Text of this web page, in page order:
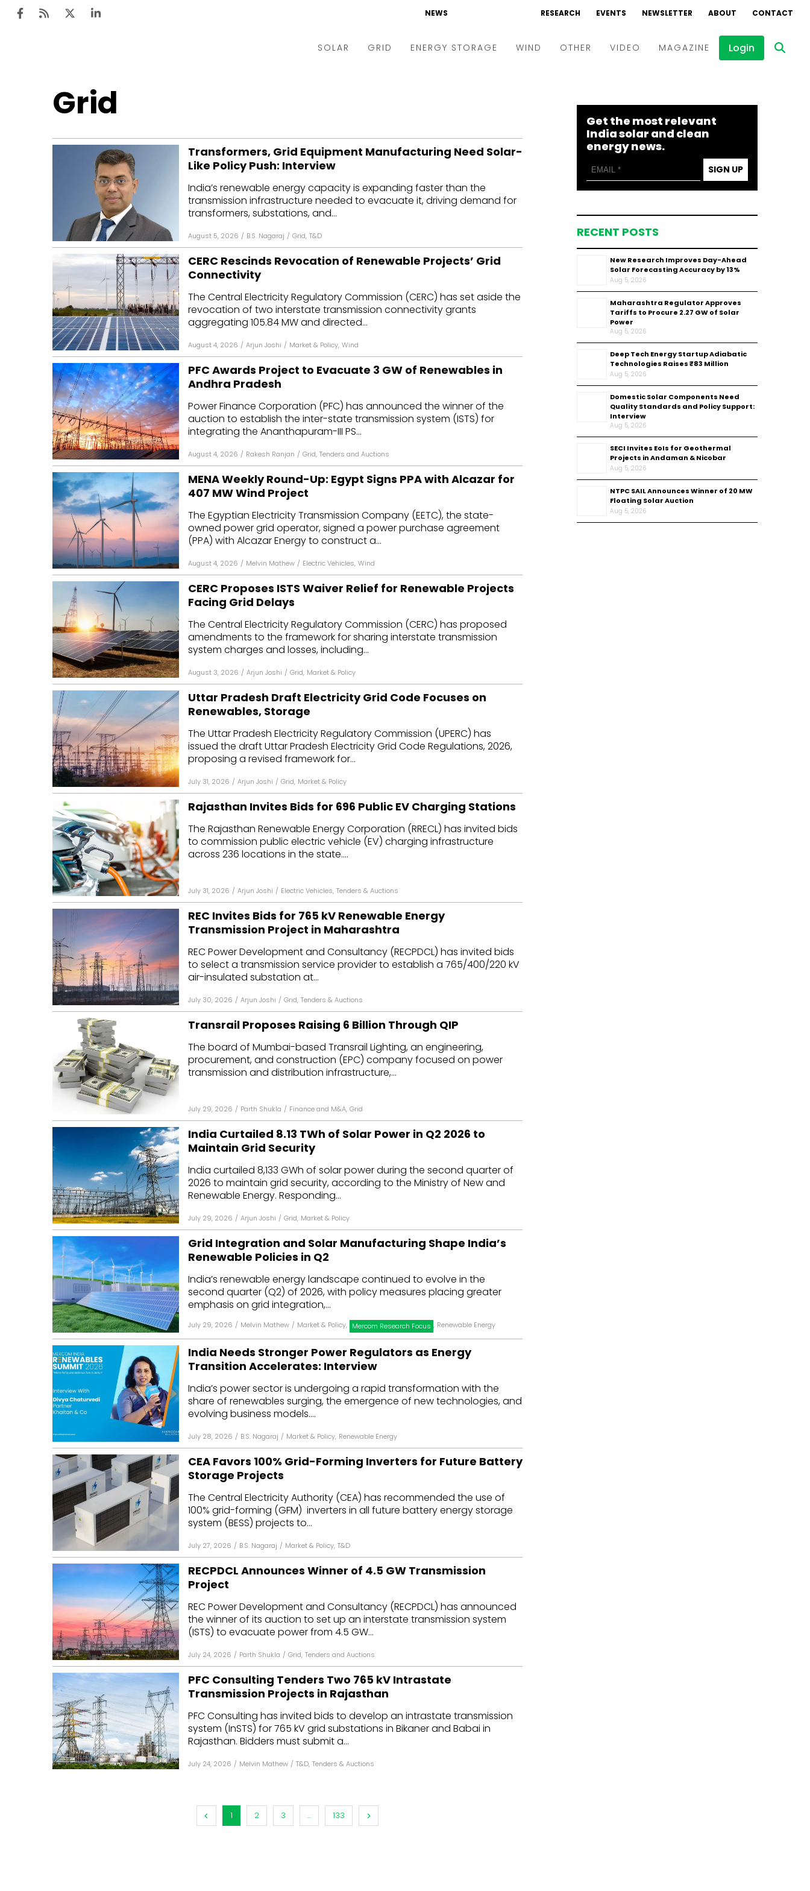
NEWS RESEARCH EVENTS NEWSLETTER ABOUT CONTACT
SOLAR
Rooftop
Off-grid
Technology
Floating Solar
Manufacturing
Inverters & BOS
GRID
Microgrid
Smart City
T&D
AT&C
ENERGY STORAGE WIND OTHER VIDEO
Webinars
Interviews
MAGAZINE Login
Grid
Transformers, Grid Equipment Manufacturing Need Solar-
Like Policy Push: Interview
India’s renewable energy capacity is expanding faster than the
transmission infrastructure needed to evacuate it, driving demand for
transformers, substations, and...
August 5, 2026 / B.S. Nagaraj / Grid, T&D
CERC Rescinds Revocation of Renewable Projects’ Grid
Connectivity
The Central Electricity Regulatory Commission (CERC) has set aside the
revocation of two interstate transmission connectivity grants
aggregating 105.84 MW and directed...
August 4, 2026 / Arjun Joshi / Market & Policy, Wind
PFC Awards Project to Evacuate 3 GW of Renewables in
Andhra Pradesh
Power Finance Corporation (PFC) has announced the winner of the
auction to establish the inter-state transmission system (ISTS) for
integrating the Ananthapuram-III PS...
August 4, 2026 / Rakesh Ranjan / Grid, Tenders and Auctions
MENA Weekly Round-Up: Egypt Signs PPA with Alcazar for
407 MW Wind Project
The Egyptian Electricity Transmission Company (EETC), the state-
owned power grid operator, signed a power purchase agreement
(PPA) with Alcazar Energy to construct a...
August 4, 2026 / Melvin Mathew / Electric Vehicles, Wind
CERC Proposes ISTS Waiver Relief for Renewable Projects
Facing Grid Delays
The Central Electricity Regulatory Commission (CERC) has proposed
amendments to the framework for sharing interstate transmission
system charges and losses, including...
August 3, 2026 / Arjun Joshi / Grid, Market & Policy
Uttar Pradesh Draft Electricity Grid Code Focuses on
Renewables, Storage
The Uttar Pradesh Electricity Regulatory Commission (UPERC) has
issued the draft Uttar Pradesh Electricity Grid Code Regulations, 2026,
proposing a revised framework for...
July 31, 2026 / Arjun Joshi / Grid, Market & Policy
Rajasthan Invites Bids for 696 Public EV Charging Stations
The Rajasthan Renewable Energy Corporation (RRECL) has invited bids
to commission public electric vehicle (EV) charging infrastructure
across 236 locations in the state....
July 31, 2026 / Arjun Joshi / Electric Vehicles, Tenders & Auctions
REC Invites Bids for 765 kV Renewable Energy
Transmission Project in Maharashtra
REC Power Development and Consultancy (RECPDCL) has invited bids
to select a transmission service provider to establish a 765/400/220 kV
air-insulated substation at...
July 30, 2026 / Arjun Joshi / Grid, Tenders & Auctions
Transrail Proposes Raising ₹6 Billion Through QIP
The board of Mumbai-based Transrail Lighting, an engineering,
procurement, and construction (EPC) company focused on power
transmission and distribution infrastructure,...
July 29, 2026 / Parth Shukla / Finance and M&A, Grid
India Curtailed 8.13 TWh of Solar Power in Q2 2026 to
Maintain Grid Security
India curtailed 8,133 GWh of solar power during the second quarter of
2026 to maintain grid security, according to the Ministry of New and
Renewable Energy. Responding...
July 29, 2026 / Arjun Joshi / Grid, Market & Policy
Grid Integration and Solar Manufacturing Shape India’s
Renewable Policies in Q2
India’s renewable energy landscape continued to evolve in the
second quarter (Q2) of 2026, with policy measures placing greater
emphasis on grid integration,...
July 29, 2026 / Melvin Mathew / Market & Policy, Mercom Research Focus , Renewable Energy
India Needs Stronger Power Regulators as Energy
Transition Accelerates: Interview
India’s power sector is undergoing a rapid transformation with the
share of renewables surging, the emergence of new technologies, and
evolving business models....
July 28, 2026 / B.S. Nagaraj / Market & Policy, Renewable Energy
CEA Favors 100% Grid-Forming Inverters for Future Battery
Storage Projects
The Central Electricity Authority (CEA) has recommended the use of
100% grid-forming (GFM) inverters in all future battery energy storage
system (BESS) projects to...
July 27, 2026 / B.S. Nagaraj / Market & Policy, T&D
RECPDCL Announces Winner of 4.5 GW Transmission
Project
REC Power Development and Consultancy (RECPDCL) has announced
the winner of its auction to set up an interstate transmission system
(ISTS) to evacuate power from 4.5 GW...
July 24, 2026 / Parth Shukla / Grid, Tenders and Auctions
PFC Consulting Tenders Two 765 kV Intrastate
Transmission Projects in Rajasthan
PFC Consulting has invited bids to develop an intrastate transmission
system (InSTS) for 765 kV grid substations in Bikaner and Babai in
Rajasthan. Bidders must submit a...
July 24, 2026 / Melvin Mathew / T&D, Tenders & Auctions
1 2 3 ... 133
Get the most relevant
India solar and clean
energy news.
SIGN UP
RECENT POSTS
New Research Improves Day-Ahead
Solar Forecasting Accuracy by 13%
Aug 5, 2026
Maharashtra Regulator Approves
Tariffs to Procure 2.27 GW of Solar
Power
Aug 5, 2026
Deep Tech Energy Startup Adiabatic
Technologies Raises ₹83 Million
Aug 5, 2026
Domestic Solar Components Need
Quality Standards and Policy Support:
Interview
Aug 5, 2026
SECI Invites EoIs for Geothermal
Projects in Andaman & Nicobar
Aug 5, 2026
NTPC SAIL Announces Winner of 20 MW
Floating Solar Auction
Aug 5, 2026